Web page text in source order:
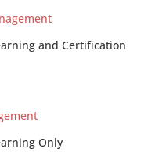
and Certification
Only